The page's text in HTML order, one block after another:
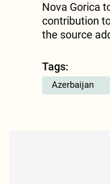
Nova Gorica
contribution
the source
Tags:
Azerbaijan